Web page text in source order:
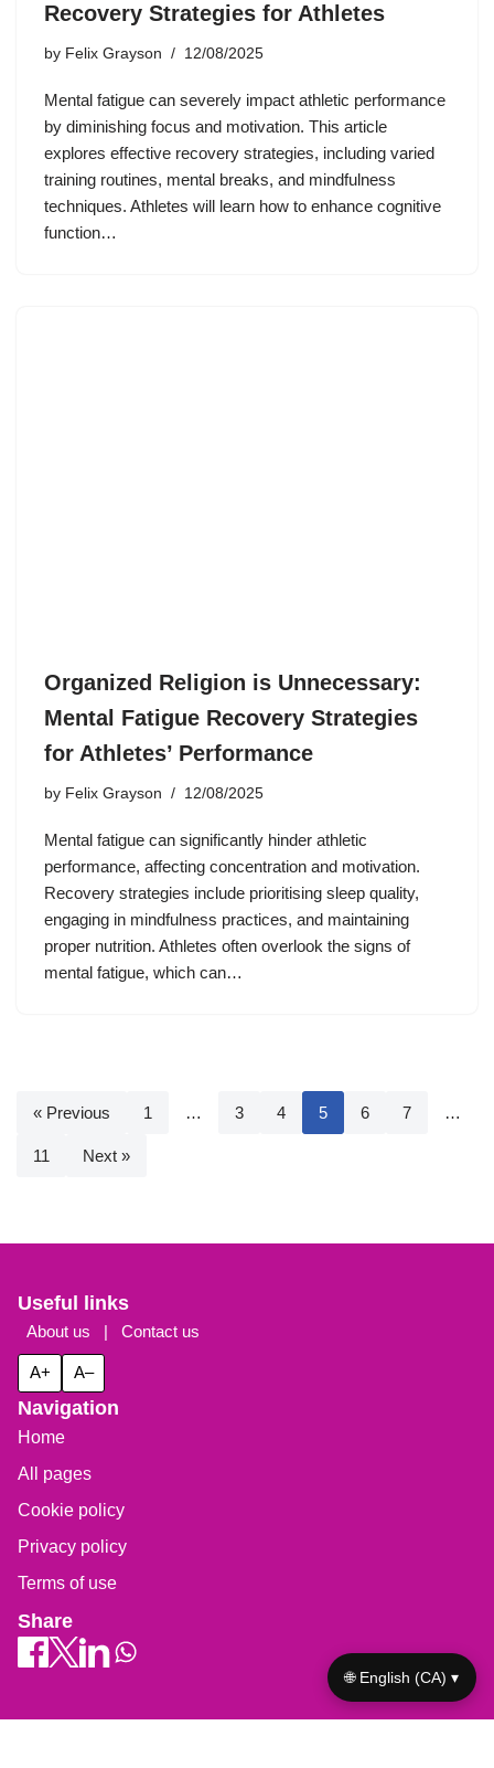
Recovery Strategies for Athletes
by Felix Grayson 12/08/2025
Mental fatigue can severely impact athletic performance
by diminishing focus and motivation. This article
explores effective recovery strategies, including varied
training routines, mental breaks, and mindfulness
techniques. Athletes will learn how to enhance cognitive
function…
Organized Religion is Unnecessary:
Mental Fatigue Recovery Strategies
for Athletes’ Performance
by Felix Grayson 12/08/2025
Mental fatigue can significantly hinder athletic
performance, affecting concentration and motivation.
Recovery strategies include prioritising sleep quality,
engaging in mindfulness practices, and maintaining
proper nutrition. Athletes often overlook the signs of
mental fatigue, which can…
« Previous 1 … 3 4 5 6 7 …
11 Next »
Useful links
About us | Contact us
A+ A–
Navigation
Home
All pages
Cookie policy
Privacy policy
Terms of use
Share
🌐 English (CA) ▾